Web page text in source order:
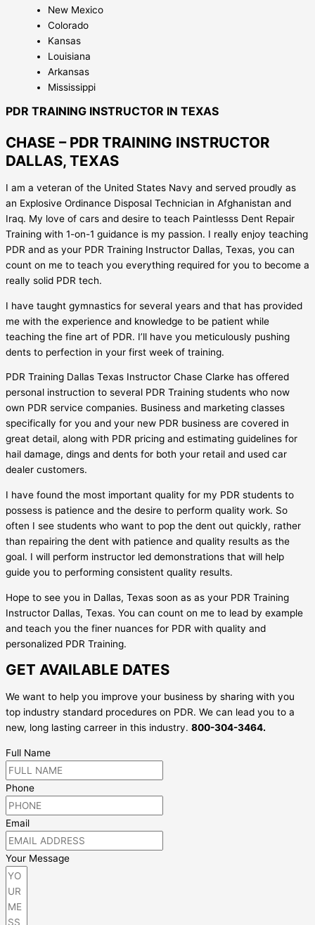
New Mexico
Colorado
Kansas
Louisiana
Arkansas
Mississippi
PDR TRAINING INSTRUCTOR IN TEXAS
CHASE – PDR TRAINING INSTRUCTOR
DALLAS, TEXAS
I am a veteran of the United States Navy and served proudly as
an Explosive Ordinance Disposal Technician in Afghanistan and
Iraq. My love of cars and desire to teach Paintlesss Dent Repair
Training with 1-on-1 guidance is my passion. I really enjoy teaching
PDR and as your PDR Training Instructor Dallas, Texas, you can
count on me to teach you everything required for you to become a
really solid PDR tech.
I have taught gymnastics for several years and that has provided
me with the experience and knowledge to be patient while
teaching the fine art of PDR. I’ll have you meticulously pushing
dents to perfection in your first week of training.
PDR Training Dallas Texas Instructor Chase Clarke has offered
personal instruction to several PDR Training students who now
own PDR service companies. Business and marketing classes
specifically for you and your new PDR business are covered in
great detail, along with PDR pricing and estimating guidelines for
hail damage, dings and dents for both your retail and used car
dealer customers.
I have found the most important quality for my PDR students to
possess is patience and the desire to perform quality work. So
often I see students who want to pop the dent out quickly, rather
than repairing the dent with patience and quality results as the
goal. I will perform instructor led demonstrations that will help
guide you to performing consistent quality results.
Hope to see you in Dallas, Texas soon as as your PDR Training
Instructor Dallas, Texas. You can count on me to lead by example
and teach you the finer nuances for PDR with quality and
personalized PDR Training.
GET AVAILABLE DATES
We want to help you improve your business by sharing with you
top industry standard procedures on PDR. We can lead you to a
new, long lasting carreer in this industry. 800-304-3464.
Full Name
Phone
Email
Your Message